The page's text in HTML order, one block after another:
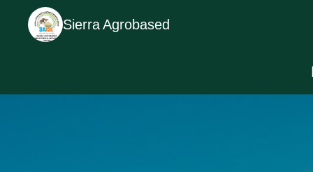
Sierra Agrobased